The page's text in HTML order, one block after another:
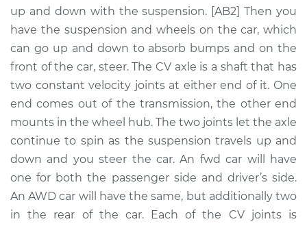
Estimate $1729.46
Shop/Dealer Price $2073.95-$3087.17
2018 Volvo S90
L4-2.0L Turbo
Service type
Axle / CV Shaft
Assembly -
Passenger Side Rear
Replacement
up and down with the suspension. [AB2] Then you
have the suspension and wheels on the car, which
can go up and down to absorb bumps and on the
front of the car, steer. The CV axle is a shaft that has
two constant velocity joints at either end of it. One
end comes out of the transmission, the other end
mounts in the wheel hub. The two joints let the axle
continue to spin as the suspension travels up and
down and you steer the car. An fwd car will have
one for both the passenger side and driver’s side.
An AWD car will have the same, but additionally two
in the rear of the car. Each of the CV joints is